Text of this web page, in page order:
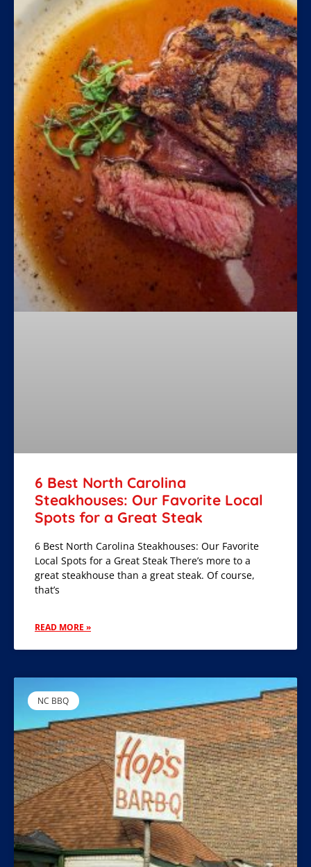
6 Best North Carolina
Steakhouses: Our Favorite Local
Spots for a Great Steak
6 Best North Carolina Steakhouses: Our Favorite
Local Spots for a Great Steak There’s more to a
great steakhouse than a great steak. Of course,
that’s
READ MORE »
NC BBQ